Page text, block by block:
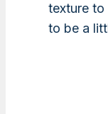
texture
to be a